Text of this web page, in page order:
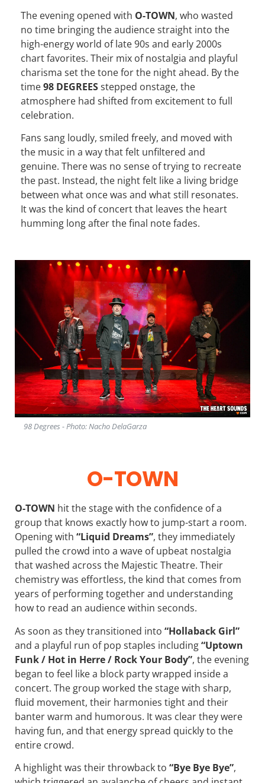
The evening opened with O-TOWN, who wasted
no time bringing the audience straight into the
high-energy world of late 90s and early 2000s
chart favorites. Their mix of nostalgia and playful
charisma set the tone for the night ahead. By the
time98 DEGREESstepped onstage, the
atmosphere had shifted from excitement to full
celebration.
Fans sang loudly, smiled freely, and moved with
the music in a way that felt unfiltered and
genuine. There was no sense of trying to recreate
the past. Instead, the night felt like a living bridge
between what once was and what still resonates.
It was the kind of concert that leaves the heart
humming long after the final note fades.
98 Degrees - Photo: Nacho DelaGarza
O-TOWN
O-TOWN hit the stage with the confidence of a
group that knows exactly how to jump-start a room.
Opening with “Liquid Dreams”, they immediately
pulled the crowd into a wave of upbeat nostalgia
that washed across the Majestic Theatre. Their
chemistry was effortless, the kind that comes from
years of performing together and understanding
how to read an audience within seconds.
As soon as they transitioned into “Hollaback Girl”
and a playful run of pop staples including“Uptown
Funk / Hot in Herre / Rock Your Body”, the evening
began to feel like a block party wrapped inside a
concert. The group worked the stage with sharp,
fluid movement, their harmonies tight and their
banter warm and humorous. It was clear they were
having fun, and that energy spread quickly to the
entire crowd.
A highlight was their throwback to “Bye Bye Bye”,